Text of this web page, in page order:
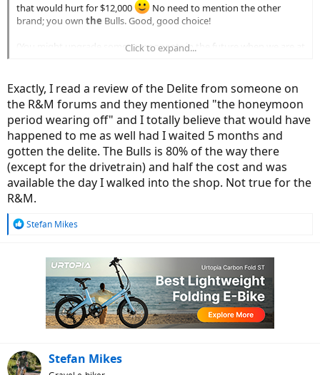
that would hurt for $12,000
No need to mention the other
brand; you own the Bulls. Good, good choice!
(You might upgrade some components in the future when we are at
I tell you what: I'm jealous. We don't get the SPEED version in
Europe...
Click to expand...
Exactly, I read a review of the Delite from someone on
the R&M forums and they mentioned "the honeymoon
period wearing off" and I totally believe that would have
happened to me as well had I waited 5 months and
gotten the delite. The Bulls is 80% of the way there
(except for the drivetrain) and half the cost and was
available the day I walked into the shop. Not true for the
R&M.
R
Stefan Mikes
Stefan Mikes